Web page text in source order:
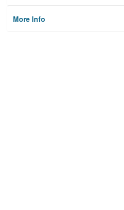
More Info